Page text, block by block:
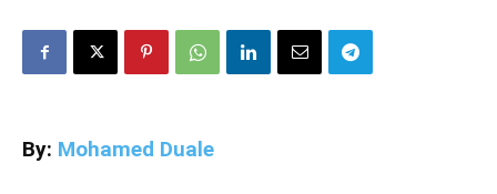
By: Mohamed Duale